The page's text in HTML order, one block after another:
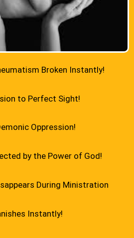
Broken Instantly!
to Perfect Sight!
Oppression!
by the Power of God!
During Ministration
Instantly!